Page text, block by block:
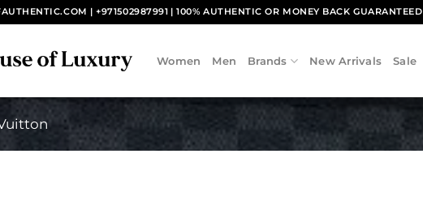
| +971502987991 | 100% AUTHENTIC OR MONEY BACK GUARANTEED
Women Men Brands New Arrivals Sale